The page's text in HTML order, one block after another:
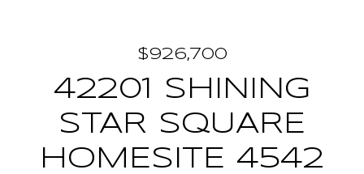
$926,700
42201 SHINING
STAR SQUARE
HOMESITE 4542